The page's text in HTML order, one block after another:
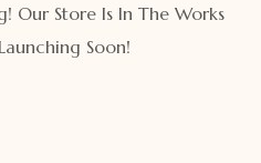
Our Store Is In The Works
Soon!